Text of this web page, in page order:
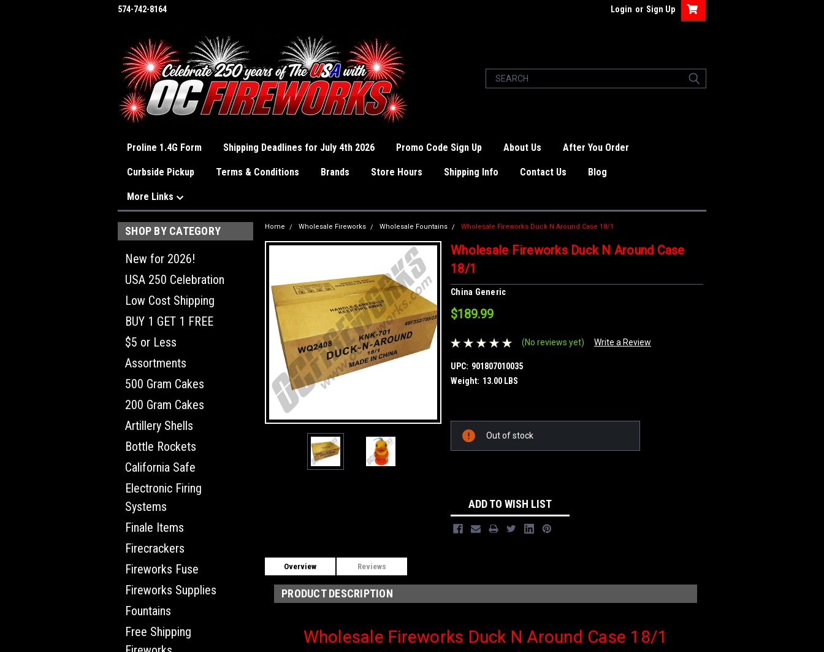
574-742-8164 Login or Sign Up
Proline 1.4G Form Shipping Deadlines for July 4th 2026 Promo Code Sign Up About Us After You Order
Curbside Pickup Terms & Conditions Brands Store Hours Shipping Info Contact Us Blog
More Links
SHOP BY CATEGORY
New for 2026!
USA 250 Celebration
Low Cost Shipping
BUY 1 GET 1 FREE
$5 or Less
Assortments
500 Gram Cakes
200 Gram Cakes
Artillery Shells
Bottle Rockets
California Safe
Electronic Firing
Systems
Finale Items
Firecrackers
Fireworks Fuse
Fireworks Supplies
Fountains
Free Shipping
Home Wholesale Fireworks Wholesale Fountains Wholesale Fireworks Duck N Around Case 18/1
Wholesale Fireworks Duck N Around Case
18/1
China Generic
$189.99
(No reviews yet) Write a Review
UPC: 901807010035
Weight: 13.00 LBS
Stock:
Out of stock
ADD TO WISH LIST
Overview Reviews
PRODUCT DESCRIPTION
Wholesale Fireworks Duck N Around Case 18/1